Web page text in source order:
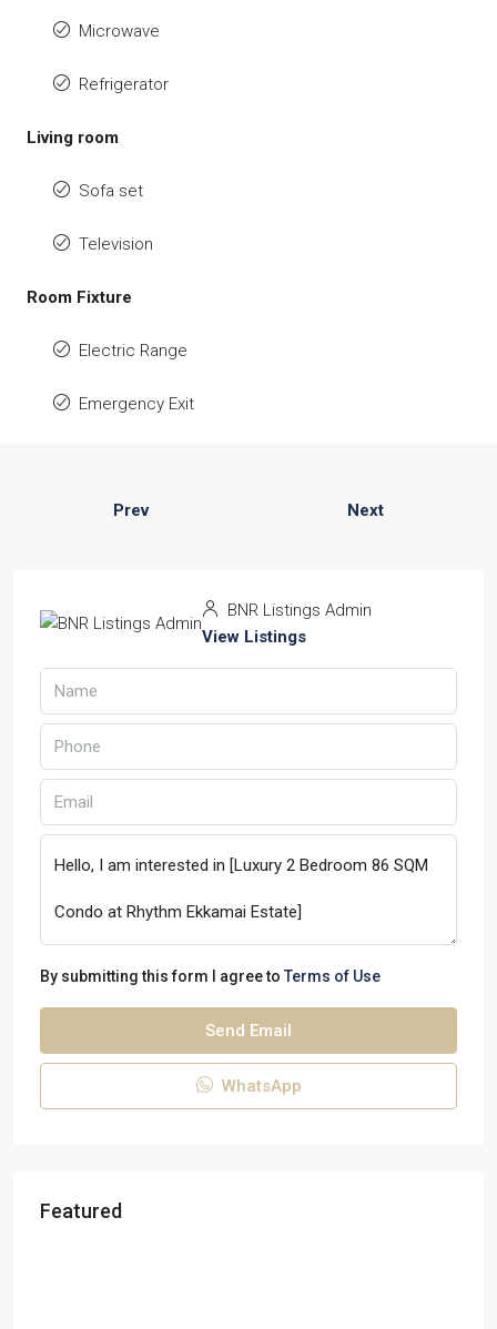
Microwave
Refrigerator
Living room
Sofa set
Television
Room Fixture
Electric Range
Emergency Exit
Prev Next
BNR Listings Admin
View Listings
By submitting this form I agree to Terms of Use
Send Email
WhatsApp
Featured